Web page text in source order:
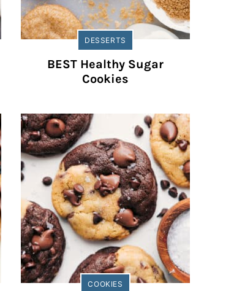
DESSERTS
BEST Healthy Sugar
Cookies
COOKIES